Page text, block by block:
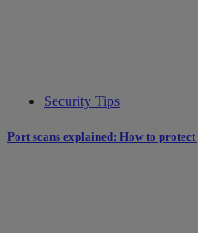
Security Tips
Port scans explained: How to